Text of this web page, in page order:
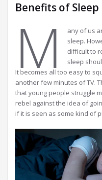
Benefits of Sleep
M
any of us
sleep.
difficult to
sleep
It becomes all too easy to
another few minutes of TV.
that young people struggle
rebel against the idea of
if it is seen as some kind of